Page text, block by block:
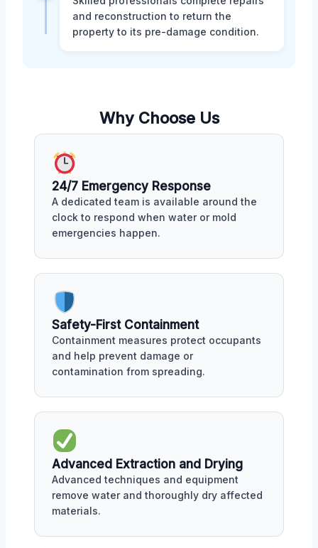
and reconstruction to return the
property to its pre-damage condition.
Why Choose Us
24/7 Emergency Response
A dedicated team is available around the
clock to respond when water or mold
emergencies happen.
Safety-First Containment
Containment measures protect occupants
and help prevent damage or
contamination from spreading.
Advanced Extraction and Drying
Advanced techniques and equipment
remove water and thoroughly dry affected
materials.